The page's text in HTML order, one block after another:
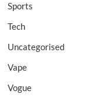
Sports
Tech
Uncategorised
Vape
Vogue